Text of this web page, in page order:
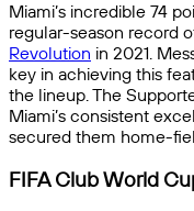
Miami’s incredible 74
regular-season record
Revolution in 2021.
key in achieving this
the lineup. The
Miami’s consistent
secured them home-
FIFA Club World